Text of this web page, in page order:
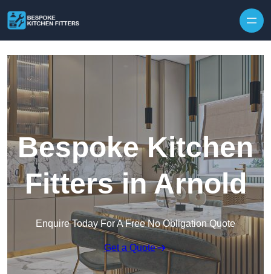
Bespoke Kitchen
Fitters in Arnold
Enquire Today For A Free No Obligation Quote
Get a Quote